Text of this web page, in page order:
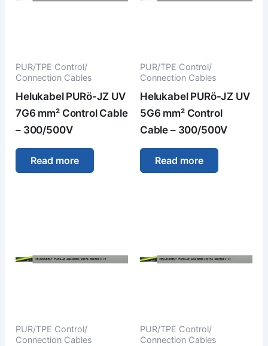
PUR/TPE Control/
Connection Cables
Helukabel PURö-JZ UV
7G6 mm² Control Cable
– 300/500V
Read more
PUR/TPE Control/
Connection Cables
Helukabel PURö-JZ UV
5G6 mm² Control
Cable – 300/500V
Read more
PUR/TPE Control/
Connection Cables
PUR/TPE Control/
Connection Cables